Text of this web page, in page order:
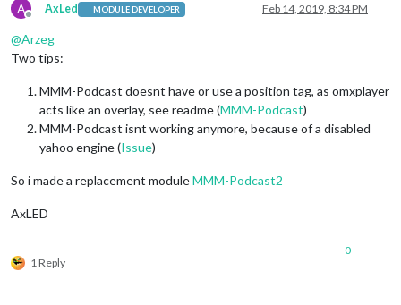
A
Offline
AxLed MODULE DEVELOPER Feb 14, 2019, 8:34 PM
@Arzeg
Two tips:
MMM-Podcast doesnt have or use a position tag, as omxplayer
acts like an overlay, see readme (MMM-Podcast)
MMM-Podcast isnt working anymore, because of a disabled
yahoo engine (Issue)
So i made a replacement moduleMMM-Podcast2
AxLED
1 Reply
0